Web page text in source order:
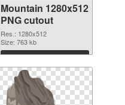
Mountain 1280x512
PNG cutout
Res.: 1280x512
Size: 763 kb
Download